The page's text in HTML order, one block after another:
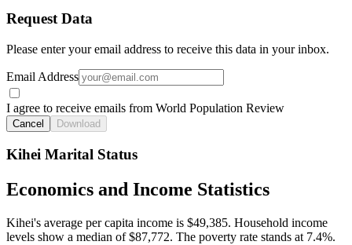
Request Data
Please enter your email address to receive this data in your inbox.
Email Address
I agree to receive emails from World Population Review
Cancel Download
Kihei Marital Status
Economics and Income Statistics
Kihei's average per capita income is $49,385. Household income
levels show a median of $87,772. The poverty rate stands at 7.4%.